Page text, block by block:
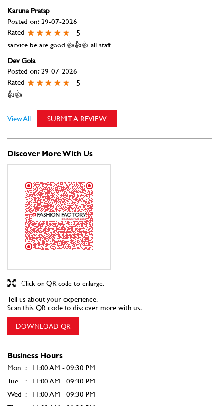
👍👍
SUBMIT A REVIEW
View All
Discover More With Us
Tell us about your experience.
Scan this QR code to discover more with us.
DOWNLOAD QR
Click on QR code to enlarge.
Mon
11:00 AM - 09:30 PM
Wed
11:00 AM - 09:30 PM
Thu
11:00 AM - 09:30 PM
11:00 AM - 09:30 PM
Sat
11:00 AM - 09:30 PM
Sun
11:00 AM - 09:30 PM
Other Stores of Fashion Factory
Fashion Factory stores in Uttar Pradesh